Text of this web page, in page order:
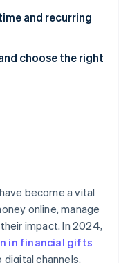
and recurring
choose the right
become a vital
online, manage
impact. In 2024,
in financial gifts
channels,